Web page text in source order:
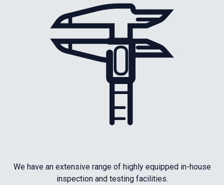
We have an extensive range of highly equipped in-house
inspection and testing facilities.